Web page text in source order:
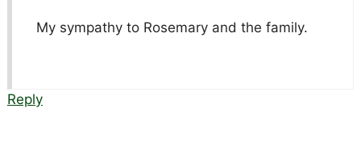
My sympathy to Rosemary and the family.
Reply